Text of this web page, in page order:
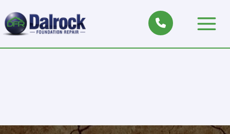
to
content
Main